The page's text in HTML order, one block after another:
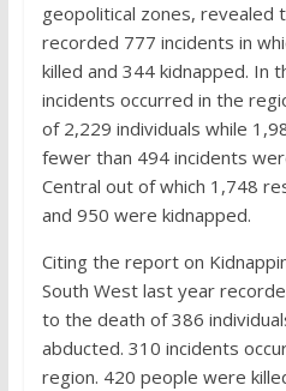
geopolitical zones, revealed
recorded 777 incidents in
killed and 344 kidnapped. In
incidents occurred in the
of 2,229 individuals while
fewer than 494 incidents
Central out of which 1,748
and 950 were kidnapped.
Citing the report on
South West last year
to the death of 386
abducted. 310 incidents
region. 420 people were